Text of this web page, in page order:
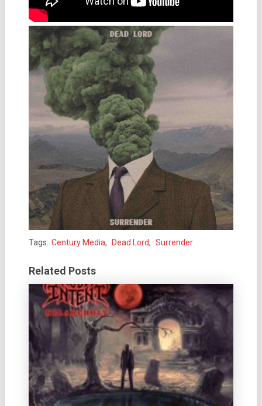
Tags: Century Media, Dead Lord, Surrender
Related Posts